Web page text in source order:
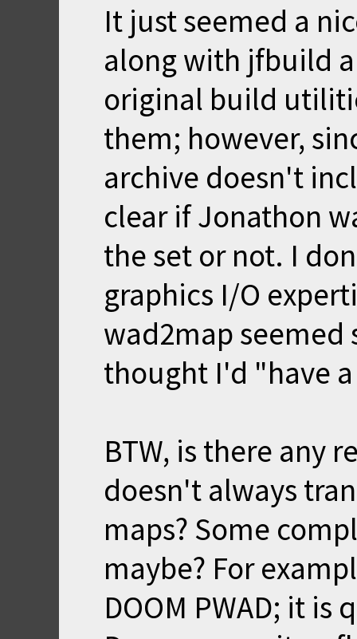
It just seemed a
along with jfbuild
original build
them; however,
archive doesn't
clear if Jonathon
the set or not. I
graphics I/O
wad2map seemed
thought I'd "have
BTW, is there any
doesn't always
maps? Some
maybe? For
DOOM PWAD; it